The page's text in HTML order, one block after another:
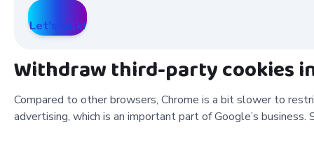
Let’s talk!
Withdraw third-party cookies
Compared to other browsers, Chrome is a bit slower to
advertising, which is an important part of Google’s